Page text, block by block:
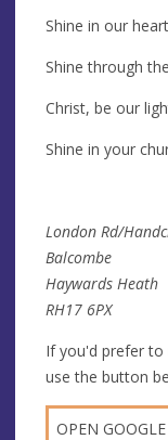
Shine in our
Shine through
Christ, be our
Shine in your
London Rd/
Balcombe
Haywards Heath
RH17 6PX
If you'd prefer to
use the button
OPEN